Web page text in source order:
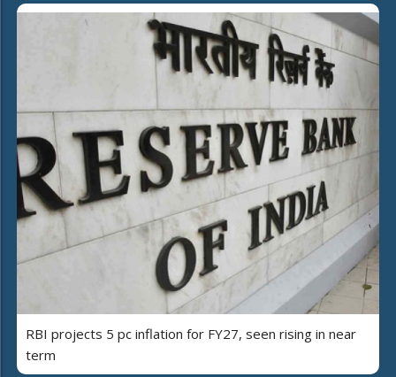
RBI projects 5 pc inflation for FY27, seen rising in near
term